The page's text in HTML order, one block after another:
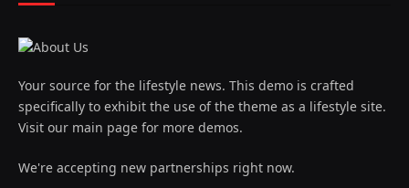
Your source for the lifestyle news. This demo is crafted
specifically to exhibit the use of the theme as a lifestyle site.
Visit our main page for more demos.
We're accepting new partnerships right now.